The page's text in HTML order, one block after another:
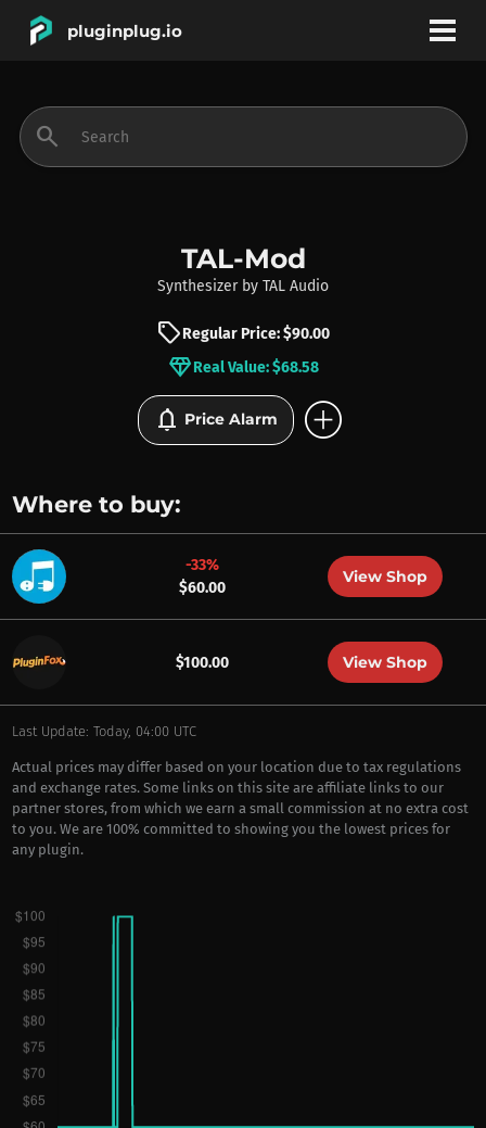
pluginplug.io
INSTRUMENTS
BRANDS
search
TAL-Mod
Synthesizer by TAL Audio
sellRegular Price: $90.00
diamondReal Value: $68.58
notifications Price Alarm add_circle
Where to buy:
-33%
$60.00
View Shop
$100.00 View Shop
Last Update: Today, 04:00 UTC
Actual prices may differ based on your location due to tax regulations
and exchange rates. Some links on this site are affiliate links to our
partner stores, from which we earn a small commission at no extra cost
to you. We are 100% committed to showing you the lowest prices for
any plugin.